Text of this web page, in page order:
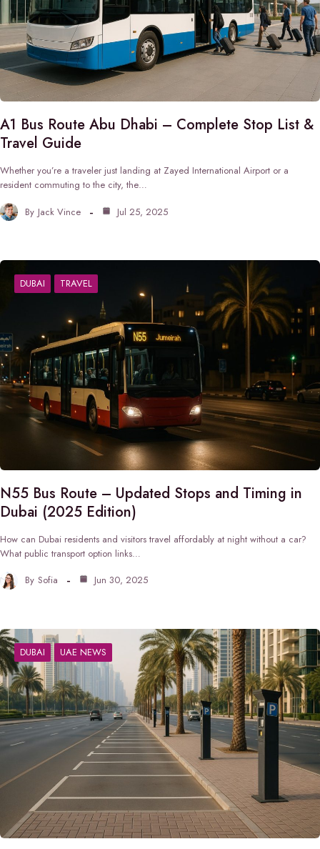
A1 Bus Route Abu Dhabi – Complete Stop List &
Travel Guide
Whether you’re a traveler just landing at Zayed International Airport or a
resident commuting to the city, the…
By Jack Vince Jul 25, 2025
DUBAI TRAVEL
N55 Bus Route – Updated Stops and Timing in
Dubai (2025 Edition)
How can Dubai residents and visitors travel affordably at night without a car?
What public transport option links…
By Sofia Jun 30, 2025
DUBAI UAE NEWS